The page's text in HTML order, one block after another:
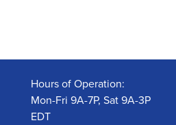
Hours of Operation:
Mon-Fri 9A-7P, Sat 9A-3P
EDT